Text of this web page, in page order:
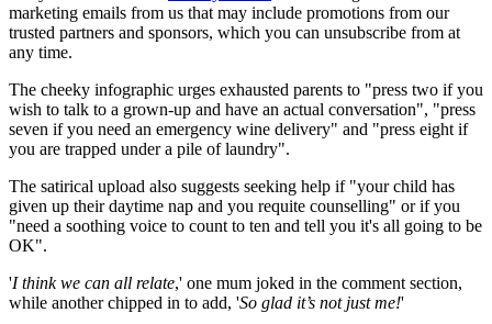
marketing emails from us that may include promotions from our
trusted partners and sponsors, which you can unsubscribe from at
any time.
The cheeky infographic urges exhausted parents to "press two if you
wish to talk to a grown-up and have an actual conversation", "press
seven if you need an emergency wine delivery" and "press eight if
you are trapped under a pile of laundry".
The satirical upload also suggests seeking help if "your child has
given up their daytime nap and you requite counselling" or if you
"need a soothing voice to count to ten and tell you it's all going to be
OK".
'I think we can all relate,' one mum joked in the comment section,
while another chipped in to add, 'So glad it’s not just me!'